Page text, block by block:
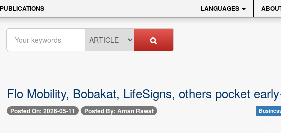
PUBLICATIONS LANGUAGES
Flo Mobility, Bobakat, LifeSigns, others pocket
Posted On: 2026-05-11 Posted By: Aman Rawat